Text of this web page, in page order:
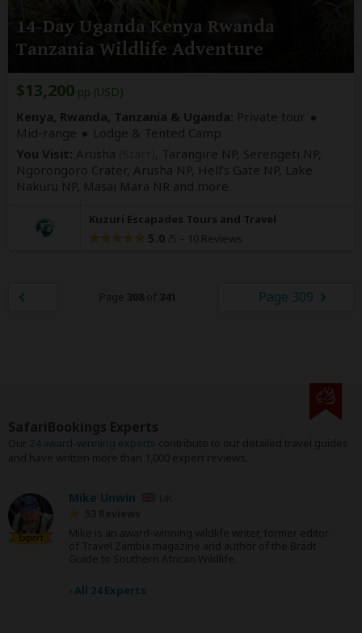
14-Day Uganda Kenya Rwanda
Tanzania Wildlife Adventure
$13,200 pp (USD)
Kenya, Rwanda, Tanzania & Uganda: Private tour
Mid-range
Lodge & Tented Camp
You Visit: Arusha
, Tarangire NP, Serengeti NP,
Ngorongoro Crater, Arusha NP, Hell’s Gate NP, Lake
Nakuru NP, Masai Mara NR and more
Kuzuri Escapades Tours and Travel
5.0 – 10 Reviews
Page 308of 341 Page 309
24 award-winning experts
Expert
Mike Unwin
All 24 Experts